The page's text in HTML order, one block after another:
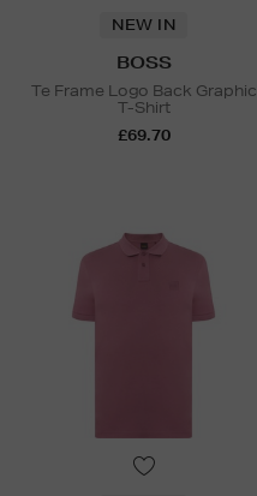
NEW IN
BOSS
Te Frame Logo Back Graphic
T-Shirt
£69.70